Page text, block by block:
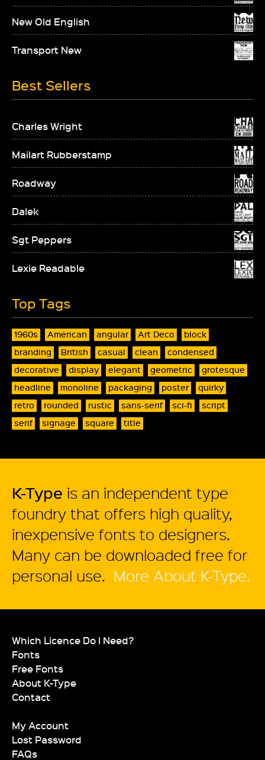
New Old English
Transport New
Best Sellers
Charles Wright
Mailart Rubberstamp
Roadway
Dalek
Sgt Peppers
Lexie Readable
Top Tags
1960s American angular Art Deco
block
branding
British casual clean
condensed
decorative
display elegant geometric
grotesque
headline
monoline packaging poster
quirky
retro
rounded rustic sans-serif sci-fi
script
serif
signage square title
K-Type is an independent type
foundry that offers high quality,
inexpensive fonts to designers.
Many can be downloaded free for
personal use. More About K-Type.
Which Licence Do I Need?
Fonts
Free Fonts
About K-Type
Contact
My Account
Lost Password
FAQs